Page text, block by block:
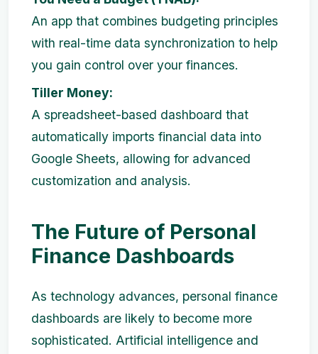
An app that combines budgeting principles
with real-time data synchronization to help
you gain control over your finances.
Tiller Money:
A spreadsheet-based dashboard that
automatically imports financial data into
Google Sheets, allowing for advanced
customization and analysis.
The Future of Personal
Finance Dashboards
As technology advances, personal finance
dashboards are likely to become more
sophisticated. Artificial intelligence and